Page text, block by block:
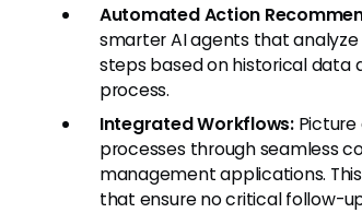
Automated Action
smarter AI agents that
steps based on historical data
process.
Integrated Workflows:Picture
processes through seamless
management applications.
that ensure no critical follow-